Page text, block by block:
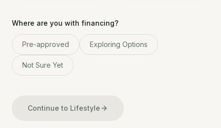
Where are you with financing?
Pre-approved Exploring Options
Not Sure Yet
Continue to Lifestyle